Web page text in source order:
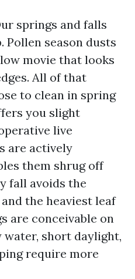
springs and falls
Pollen season dusts
movie that looks
All of that
to clean in spring
you slight
live
are actively
them shrug off
fall avoids the
the heaviest leaf
are conceivable on
water, short daylight,
require more